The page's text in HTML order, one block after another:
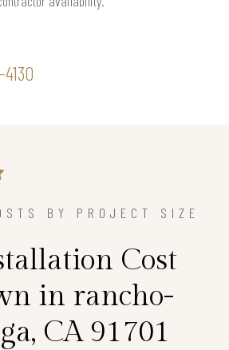
BY PROJECT SIZE
Cost
in rancho-
CA 91701